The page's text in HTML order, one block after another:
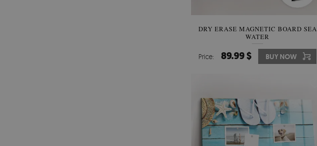
DRY ERASE MAGNETIC BOARD SEA
WATER
Price: 89.99 $ BUY NOW